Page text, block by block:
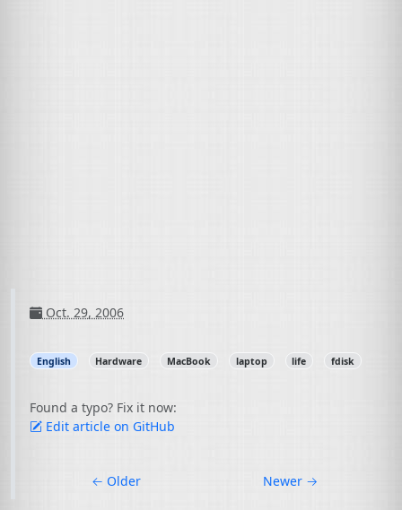
Oct. 29, 2006
English Hardware MacBook laptop life fdisk
Found a typo? Fix it now:
Edit article on GitHub
← Older Newer →